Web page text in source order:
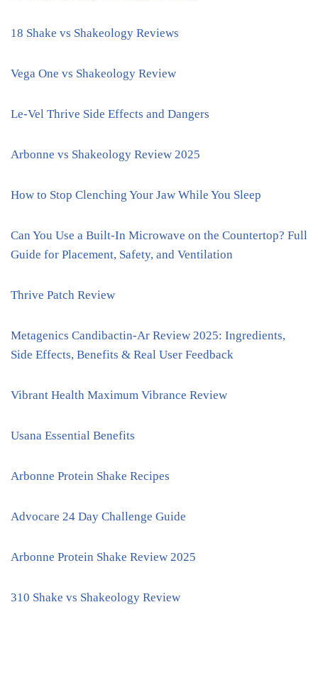
18 Shake vs Shakeology Reviews
Vega One vs Shakeology Review
Le-Vel Thrive Side Effects and Dangers
Arbonne vs Shakeology Review 2025
How to Stop Clenching Your Jaw While You Sleep
Can You Use a Built-In Microwave on the Countertop? Full
Guide for Placement, Safety, and Ventilation
Thrive Patch Review
Metagenics Candibactin-Ar Review 2025: Ingredients,
Side Effects, Benefits & Real User Feedback
Vibrant Health Maximum Vibrance Review
Usana Essential Benefits
Arbonne Protein Shake Recipes
Advocare 24 Day Challenge Guide
Arbonne Protein Shake Review 2025
310 Shake vs Shakeology Review